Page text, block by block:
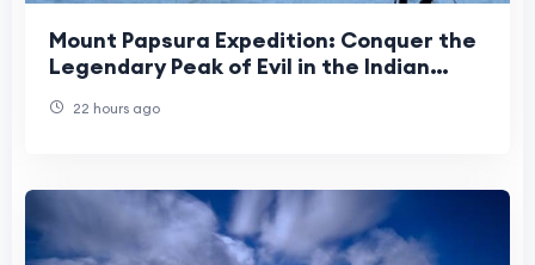
Mount Papsura Expedition: Conquer the
Legendary Peak of Evil in the Indian
22 hours ago